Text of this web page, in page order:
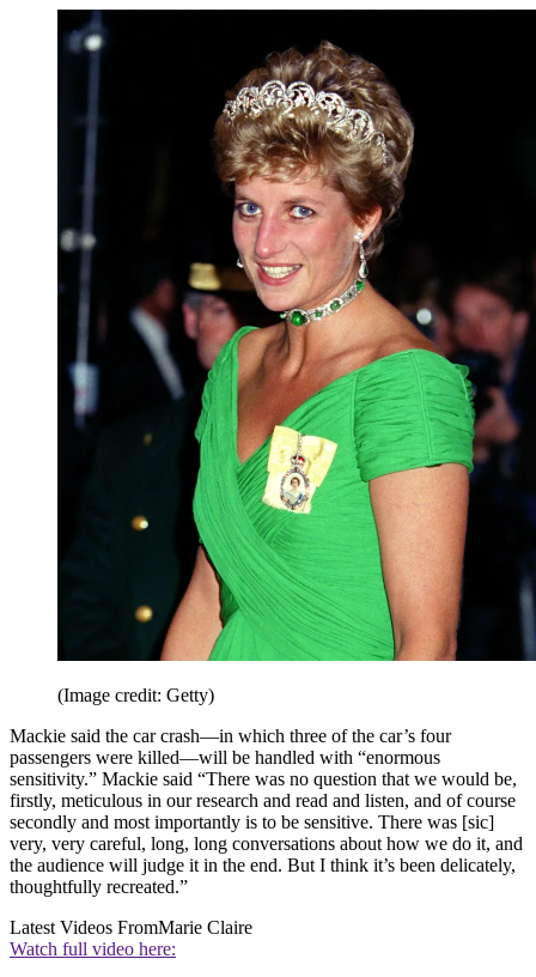
(Image credit: Getty)
Mackie said the car crash—in which three of the car’s four
passengers were killed—will be handled with “enormous
sensitivity.” Mackie said “There was no question that we would be,
firstly, meticulous in our research and read and listen, and of course
secondly and most importantly is to be sensitive. There was [sic]
very, very careful, long, long conversations about how we do it, and
the audience will judge it in the end. But I think it’s been delicately,
thoughtfully recreated.”
Latest Videos FromMarie Claire
Watch full video here: